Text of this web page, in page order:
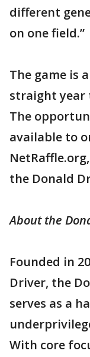
different
on one field.”
The game is
straight year
The
available to
the Donald
About the
Founded in
Driver, the
serves as a
With core